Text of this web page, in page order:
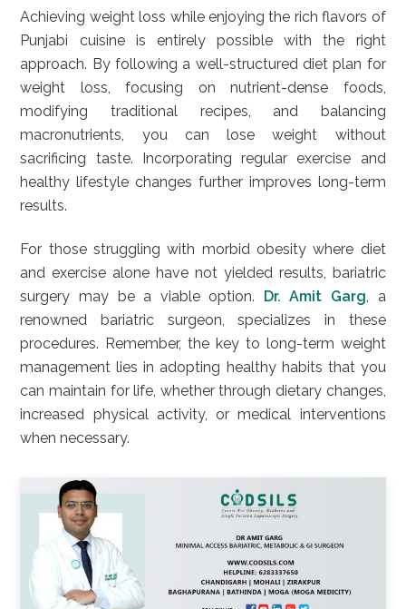
Achieving weight loss while enjoying the rich flavors of
Punjabi cuisine is entirely possible with the right
approach. By following a well-structured diet plan for
weight loss, focusing on nutrient-dense foods,
modifying traditional recipes, and balancing
macronutrients, you can lose weight without
sacrificing taste. Incorporating regular exercise and
healthy lifestyle changes further improves long-term
results.
For those struggling with morbid obesity where diet
and exercise alone have not yielded results, bariatric
surgery may be a viable option.
Dr. Amit Garg, a
renowned bariatric surgeon, specializes in these
procedures. Remember, the key to long-term weight
management lies in adopting healthy habits that you
can maintain for life, whether through dietary changes,
increased physical activity, or medical interventions
when necessary.